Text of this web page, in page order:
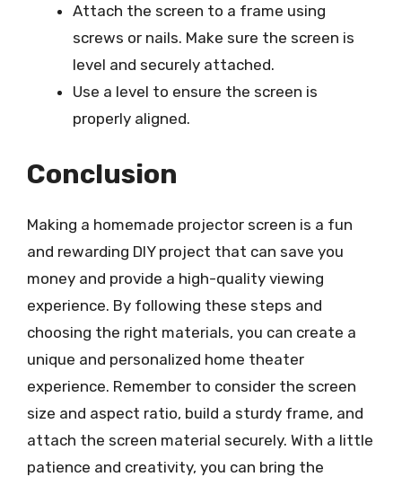
Attach the screen to a frame using
screws or nails. Make sure the screen is
level and securely attached.
Use a level to ensure the screen is
properly aligned.
Conclusion
Making a homemade projector screen is a fun
and rewarding DIY project that can save you
money and provide a high-quality viewing
experience. By following these steps and
choosing the right materials, you can create a
unique and personalized home theater
experience. Remember to consider the screen
size and aspect ratio, build a sturdy frame, and
attach the screen material securely. With a little
patience and creativity, you can bring the